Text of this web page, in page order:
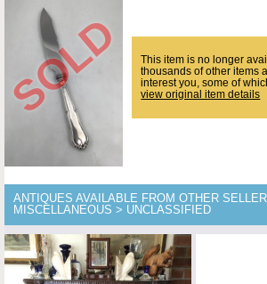
This item is no longer
thousands of other items
interest you, some of
view original item details
ANTIQUES AVAILABLE FROM OTHER
MISCELLANEOUS > UNCLASSIFIED